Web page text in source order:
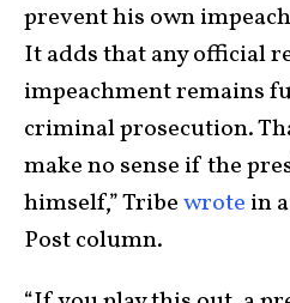
prevent his own
It adds that any official
impeachment remains
criminal prosecution.
make no sense if the
himself,” Tribewrote in
Post column.